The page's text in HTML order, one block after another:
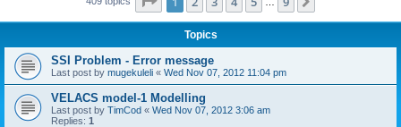
Topics
SSI Problem - Error message
Last post by mugekuleli « Wed Nov 07, 2012 11:04 pm
VELACS model-1 Modelling
Last post by TimCod « Wed Nov 07, 2012 3:06 am
Replies: 1